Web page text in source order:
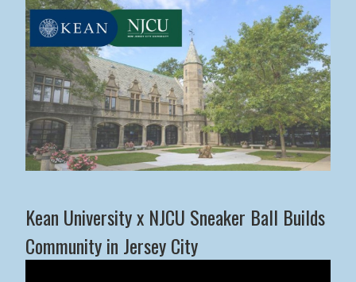
Kean University x NJCU Sneaker Ball Builds
Community in Jersey City